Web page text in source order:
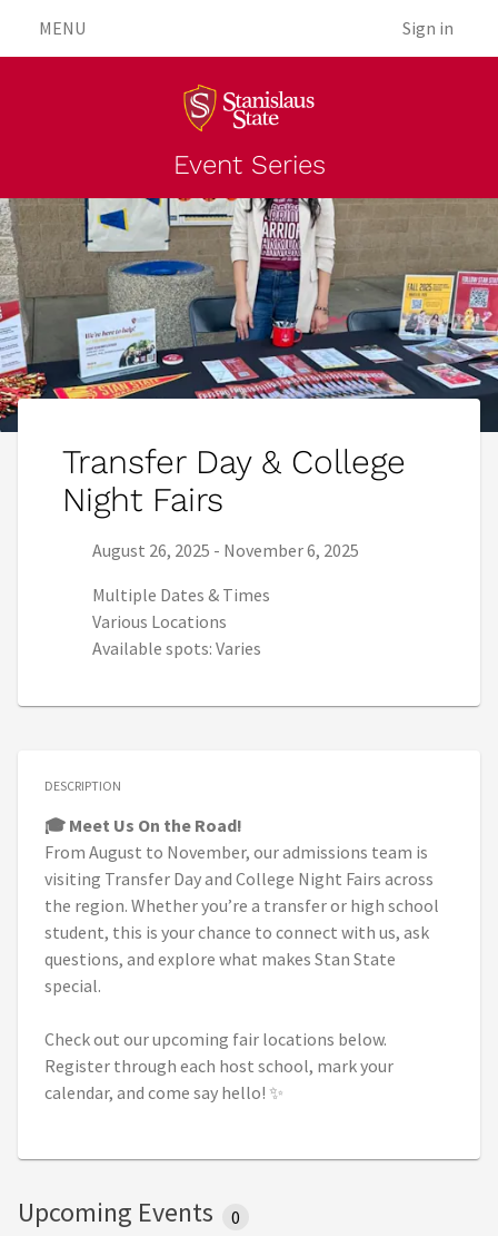
MENU Sign in
Event Series
Transfer Day & College
Night Fairs
Series start date:
August 26, 2025 - Series end date:
November 6, 2025
Multiple Dates & Times
Various Locations
Available spots: Varies
DESCRIPTION
🎓 Meet Us On the Road!
From August to November, our admissions team is
visiting Transfer Day and College Night Fairs across
the region. Whether you’re a transfer or high school
student, this is your chance to connect with us, ask
questions, and explore what makes Stan State
special.
Check out our upcoming fair locations below.
Register through each host school, mark your
calendar, and come say hello! ✨
Upcoming Events 0